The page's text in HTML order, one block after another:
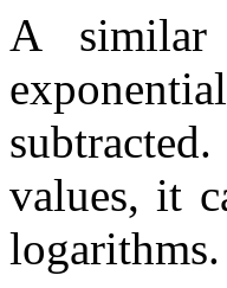
A
values, it
logarithms.